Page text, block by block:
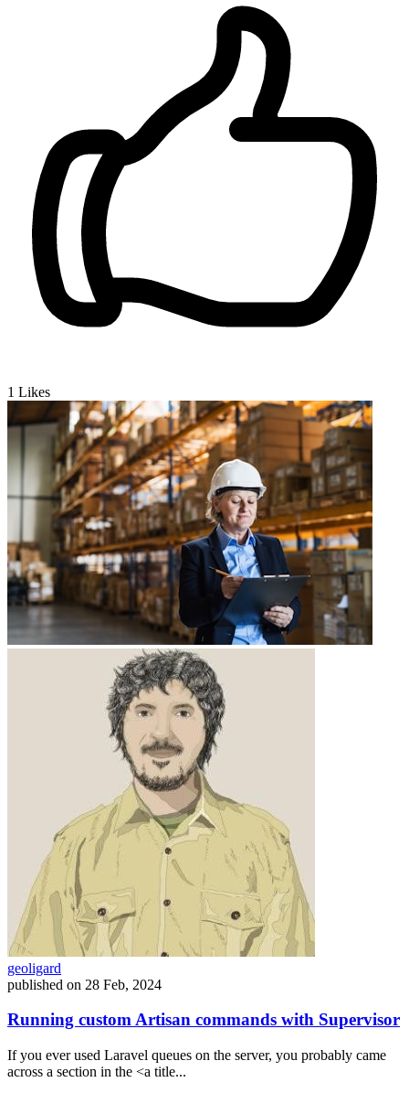
1 Likes
geoligard
published on 28 Feb, 2024
Running custom Artisan commands with Supervisor
If you ever used Laravel queues on the server, you probably came
across a section in the <a title...